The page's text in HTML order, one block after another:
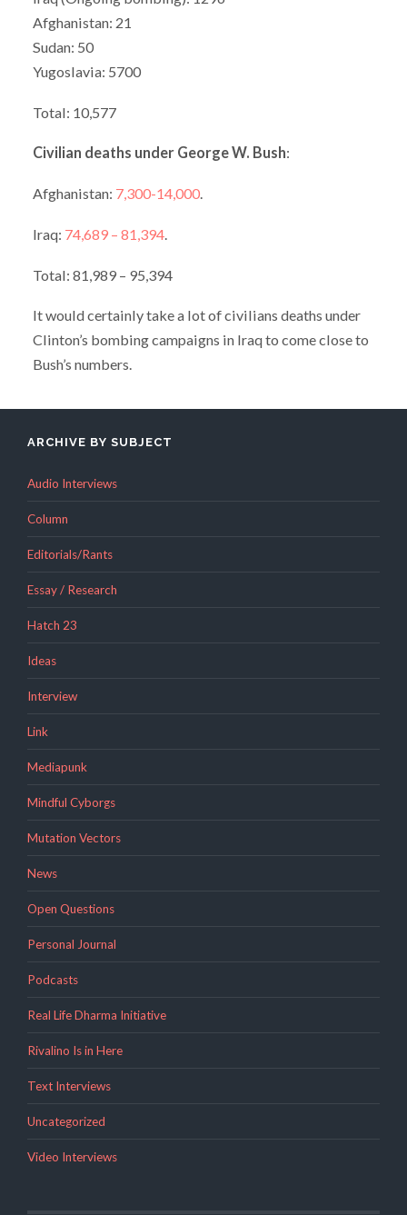
Afghanistan: 21
Sudan: 50
Yugoslavia: 5700
Total: 10,577
Civilian deaths under George W. Bush:
Afghanistan: 7,300-14,000.
Iraq: 74,689 – 81,394.
Total: 81,989 – 95,394
It would certainly take a lot of civilians deaths under
Clinton’s bombing campaigns in Iraq to come close to
Bush’s numbers.
ARCHIVE BY SUBJECT
Audio Interviews
Column
Editorials/Rants
Essay / Research
Hatch 23
Ideas
Interview
Link
Mediapunk
Mindful Cyborgs
Mutation Vectors
News
Open Questions
Personal Journal
Podcasts
Real Life Dharma Initiative
Rivalino Is in Here
Text Interviews
Uncategorized
Video Interviews